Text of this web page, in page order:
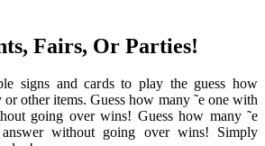
Fairs, Or Parties!
signs and cards to play the guess how
other items. Guess how many ˜e one with
going over wins! Guess how many ˜e
without going over wins! Simply